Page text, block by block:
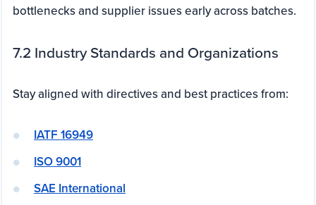
bottlenecks and supplier issues early across batches.
7.2 Industry Standards and Organizations
Stay aligned with directives and best practices from:
IATF 16949
ISO 9001
SAE International